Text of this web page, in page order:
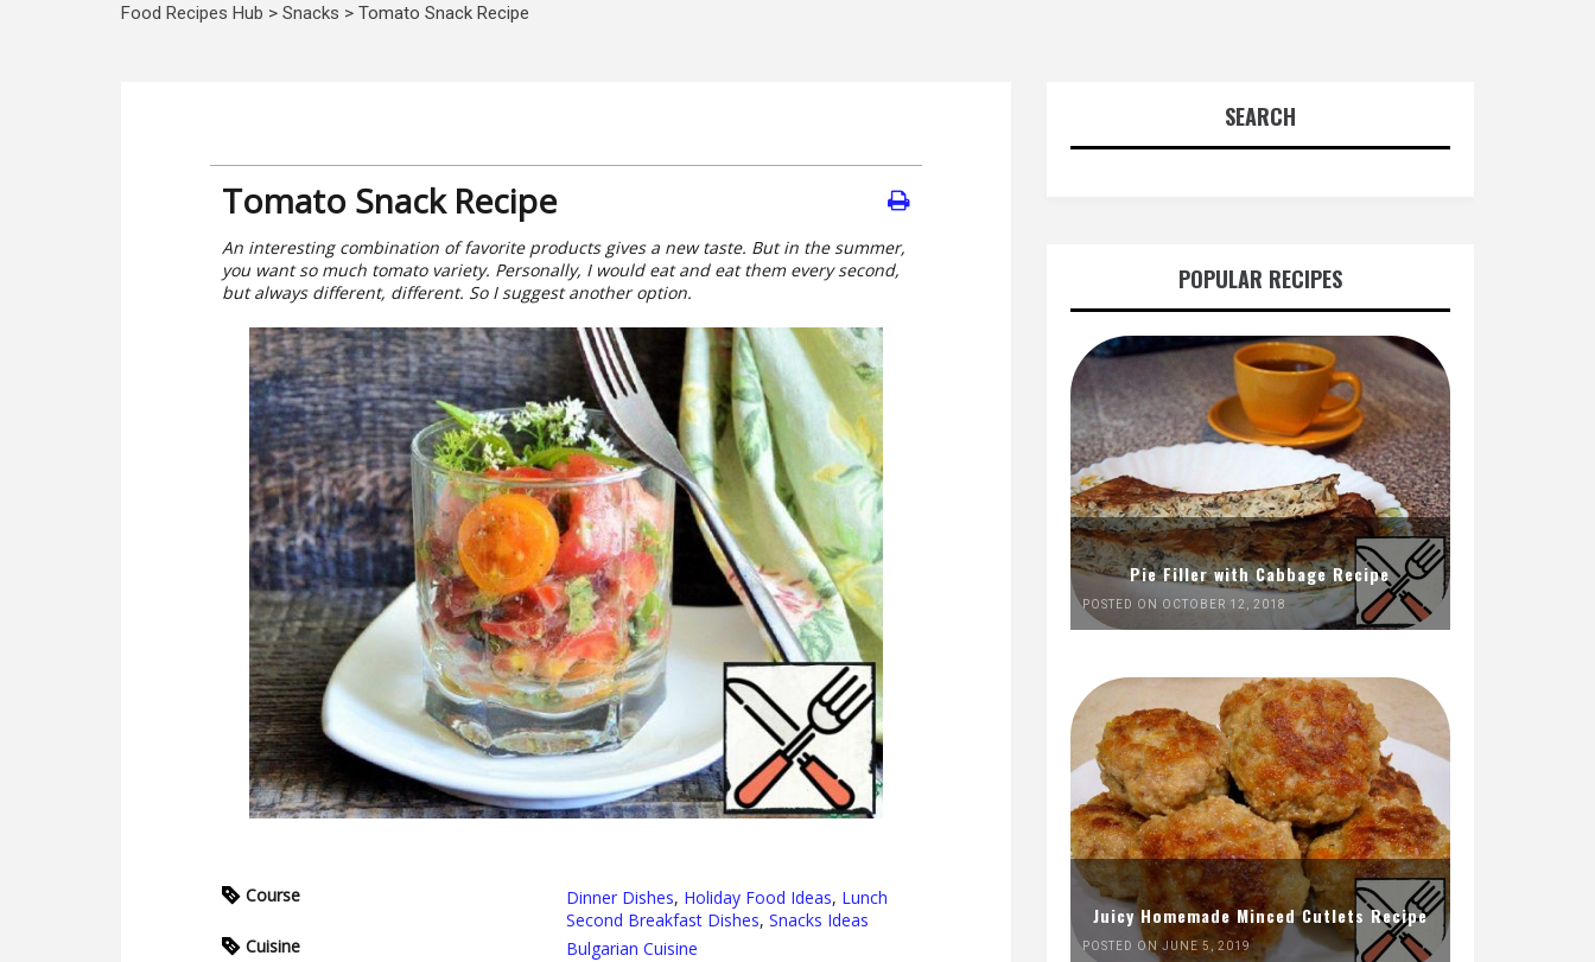
Food Recipes Hub > Snacks > Tomato Snack Recipe
Tomato Snack Recipe
An interesting combination of favorite products gives a new taste. But in the summer,
you want so much tomato variety. Personally, I would eat and eat them every second,
but always different, different. So I suggest another option.
Course Dinner Dishes, Holiday Food Ideas, Lunch
Second Breakfast Dishes, Snacks Ideas
Cuisine
Bulgarian Cuisine
SEARCH
POPULAR RECIPES
Pie Filler with Cabbage Recipe
POSTED ON OCTOBER 12, 2018
Juicy Homemade Minced Cutlets Recipe
POSTED ON JUNE 5, 2019